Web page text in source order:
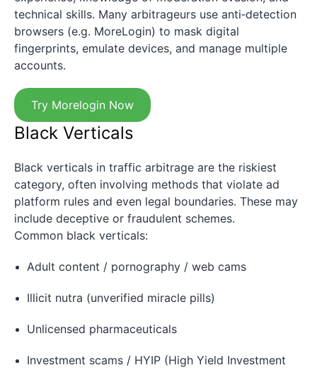
technical skills. Many arbitrageurs use anti‑detection
browsers (e.g. MoreLogin) to mask digital
fingerprints, emulate devices, and manage multiple
accounts.
Try Morelogin Now
Black Verticals
Black verticals in traffic arbitrage are the riskiest
category, often involving methods that violate ad
platform rules and even legal boundaries. These may
include deceptive or fraudulent schemes.
Common black verticals:
Adult content / pornography / web cams
Illicit nutra (unverified miracle pills)
Unlicensed pharmaceuticals
Investment scams / HYIP (High Yield Investment